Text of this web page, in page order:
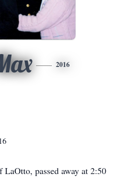
2016
passed away at 2:50